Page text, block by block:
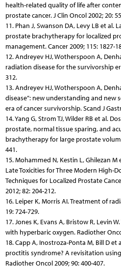
health-related quality of life after
prostate cancer. J Clin Oncol 2002; 20:
11. Phan J, Swanson DA, Levy LB et al.
prostate brachytherapy for localized
management. Cancer 2009; 115: 1827-
12. Andreyev HJ, Wotherspoon A,
radiation disease for the survivorship
312.
13. Andreyev HJ, Wotherspoon A,
disease”: new understanding and new
era of cancer survivorship. Scand J
14. Yang G, Strom TJ, Wilder RB et al.
prostate, normal tissue sparing, and
brachytherapy for large prostate
441.
15. Mohammed N, Kestin L, Ghilezan
Late Toxicities for Three Modern High-
Techniques for Localized Prostate
2012; 82: 204-212.
16. Leiper K, Morris AI. Treatment of
19: 724-729.
17. Jones K, Evans A, Bristow R, Levin
with hyperbaric oxygen. Radiother
18. Capp A, Inostroza-Ponta M, Bill D
proctitis syndrome? A revisitation
Radiother Oncol 2009; 90: 400-407.